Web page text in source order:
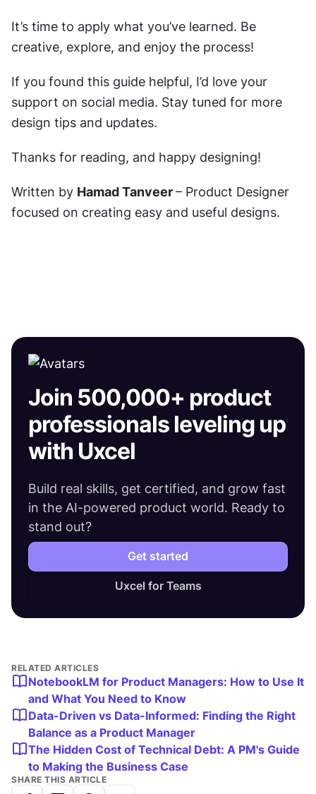
It’s time to apply what you’ve learned. Be
creative, explore, and enjoy the process!
If you found this guide helpful, I’d love your
support on social media. Stay tuned for more
design tips and updates.
Thanks for reading, and happy designing!
Written by Hamad Tanveer – Product Designer
focused on creating easy and useful designs.
Join 500,000+ product
professionals leveling up
with Uxcel
Build real skills, get certified, and grow fast
in the AI-powered product world. Ready to
stand out?
Get started
Uxcel for Teams
RELATED ARTICLES
NotebookLM for Product Managers: How to Use It
and What You Need to Know
Data-Driven vs Data-Informed: Finding the Right
Balance as a Product Manager
The Hidden Cost of Technical Debt: A PM's Guide
to Making the Business Case
SHARE THIS ARTICLE